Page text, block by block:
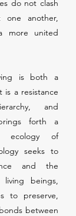
do not clash
one another,
more united
is both a
a resistance
and
forth a
ecology of
seeks to
and the
living beings,
to preserve,
between